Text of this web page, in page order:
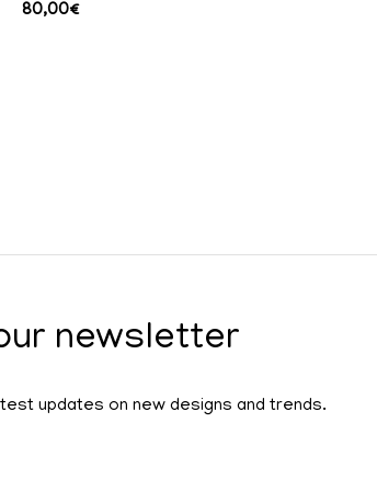
80,00€
newsletter
updates on new designs and trends.